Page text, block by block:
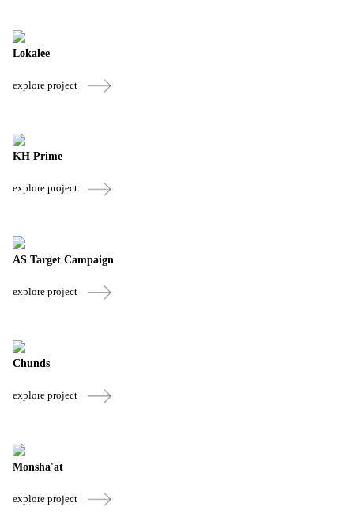
Lokalee
explore project
KH Prime
explore project
AS Target Campaign
explore project
Chunds
explore project
Monsha'at
explore project